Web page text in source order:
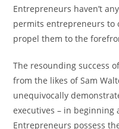
Entrepreneurs haven’t
permits entrepreneurs
propel them to the
The resounding success
from the likes of Sam
unequivocally
executives – in
Entrepreneurs possess